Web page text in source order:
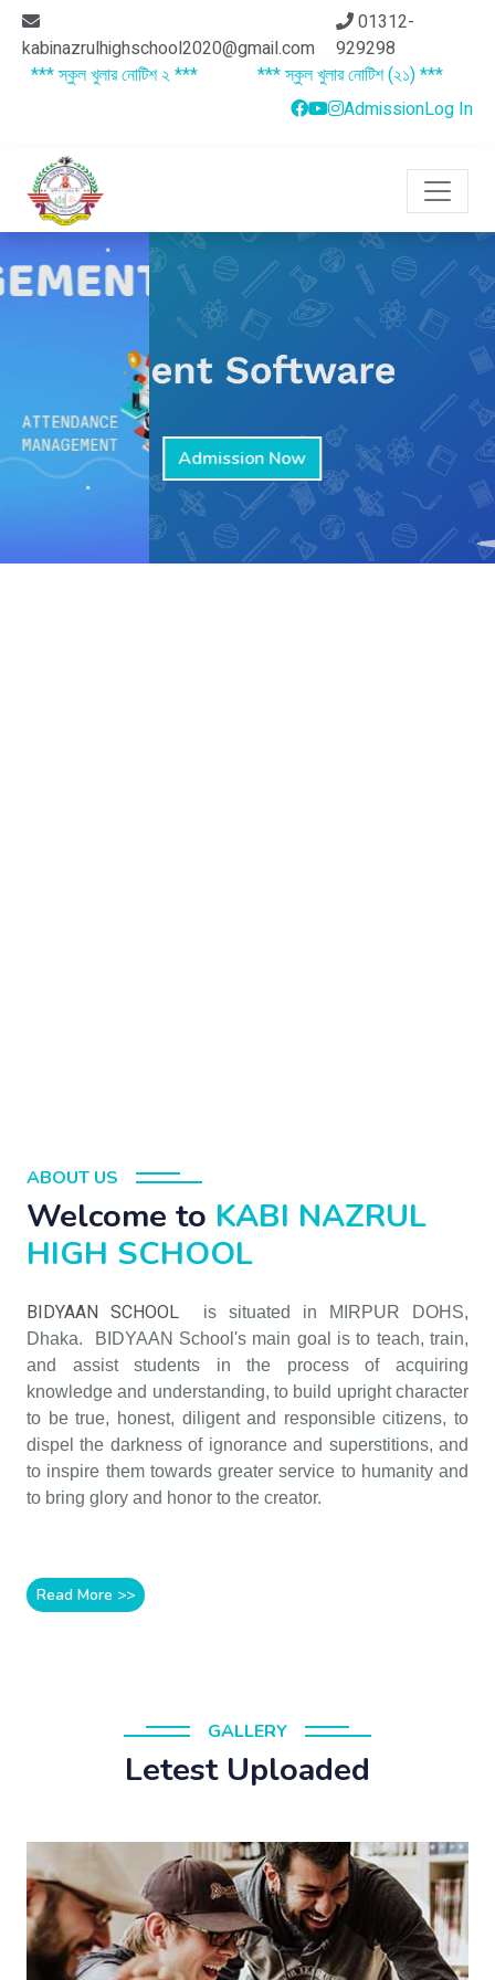
kabinazrulhighschool2020@gmail.com
01312-
929298
স্কুল খুলার নোটিশ ২ ***
*** স্কুল খুলার নোটিশ (২১) ***
AdmissionLog In
Admission Now
ABOUT US
Welcome to KABI NAZRUL
HIGH SCHOOL
BIDYAAN SCHOOL
is situated in MIRPUR DOHS,
Dhaka. BIDYAAN School's main goal is to teach, train,
and assist students in the process of acquiring
knowledge and understanding, to build upright character
to be true, honest, diligent and responsible citizens, to
dispel the darkness of ignorance and superstitions, and
to inspire them towards greater service to humanity and
to bring glory and honor to the creator.
Read More >>
GALLERY
Letest Uploaded